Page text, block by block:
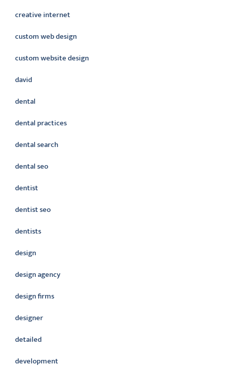
creative internet
custom web design
custom website design
david
dental
dental practices
dental search
dental seo
dentist
dentist seo
dentists
design
design agency
design firms
designer
detailed
development